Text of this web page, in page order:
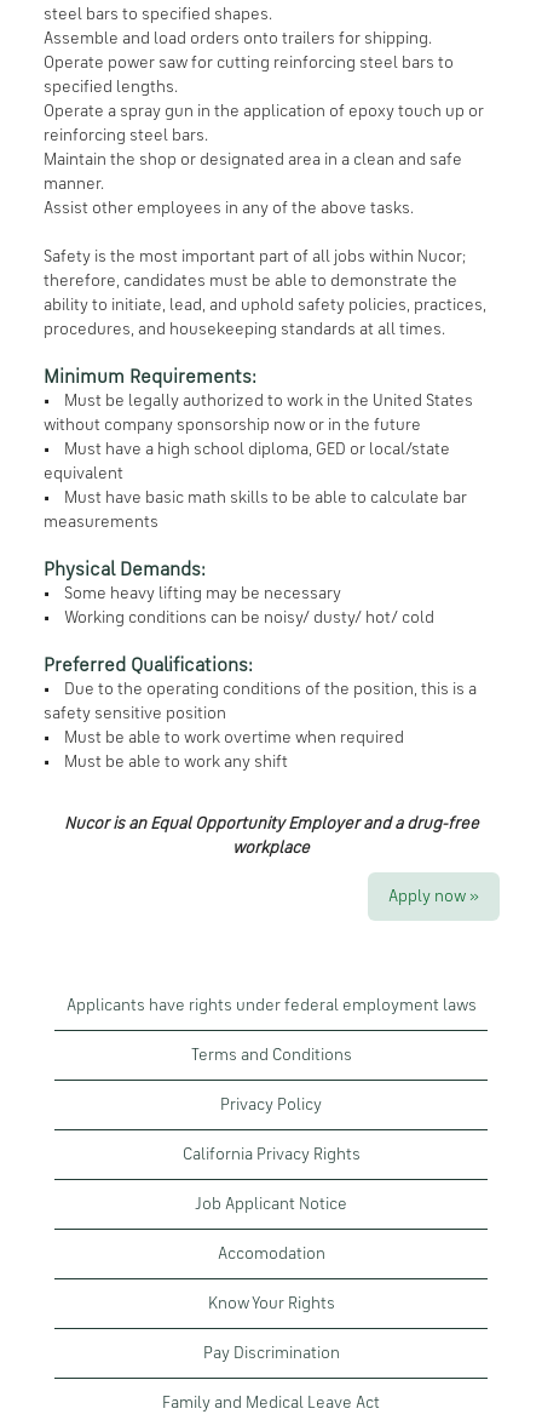
steel bars to specified shapes.
Assemble and load orders onto trailers for shipping.
Operate power saw for cutting reinforcing steel bars to
specified lengths.
Operate a spray gun in the application of epoxy touch up or
reinforcing steel bars.
Maintain the shop or designated area in a clean and safe
manner.
Assist other employees in any of the above tasks.
Safety is the most important part of all jobs within Nucor;
therefore, candidates must be able to demonstrate the
ability to initiate, lead, and uphold safety policies, practices,
procedures, and housekeeping standards at all times.
Minimum Requirements:
• Must be legally authorized to work in the United States
without company sponsorship now or in the future
• Must have a high school diploma, GED or local/state
equivalent
• Must have basic math skills to be able to calculate bar
measurements
Physical Demands:
• Some heavy lifting may be necessary
• Working conditions can be noisy/ dusty/ hot/ cold
Preferred Qualifications:
• Due to the operating conditions of the position, this is a
safety sensitive position
• Must be able to work overtime when required
• Must be able to work any shift
Nucor is an Equal Opportunity Employer and a drug-free
workplace
Apply now »
Applicants have rights under federal employment laws
Terms and Conditions
Privacy Policy
California Privacy Rights
Job Applicant Notice
Accomodation
Know Your Rights
Pay Discrimination
Family and Medical Leave Act